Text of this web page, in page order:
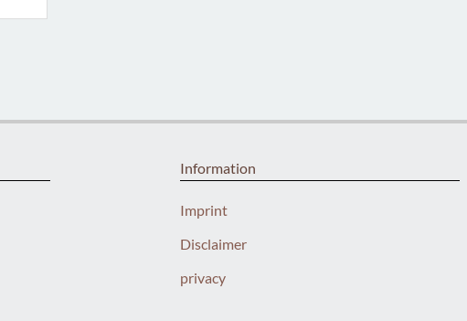
Information
Imprint
Disclaimer
privacy